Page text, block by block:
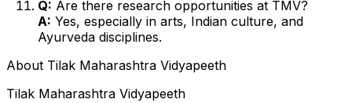
Q: Are there research opportunities at TMV?
A: Yes, especially in arts, Indian culture, and
Ayurveda disciplines.
About Tilak Maharashtra Vidyapeeth
Tilak Maharashtra Vidyapeeth